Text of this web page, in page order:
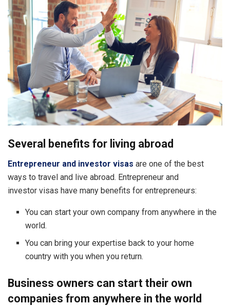
Several benefits for living abroad
Entrepreneur and investor visas are one of the best
ways to travel and live abroad. Entrepreneur and
investor visas have many benefits for entrepreneurs:
You can start your own company from anywhere in the
world.
You can bring your expertise back to your home
country with you when you return.
Business owners can start their own
companies from anywhere in the world